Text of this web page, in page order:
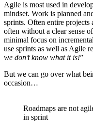
Agile is most used in
mindset. Work is planned
sprints. Often entire
often without a clear sense
minimal focus on
use sprints as well as Agile
we don’t know what it is!”
But we can go over what
occasion…
Roadmaps are not
in sprint